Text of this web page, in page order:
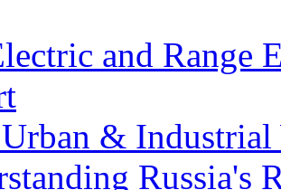
and Range
& Industrial
Russia's